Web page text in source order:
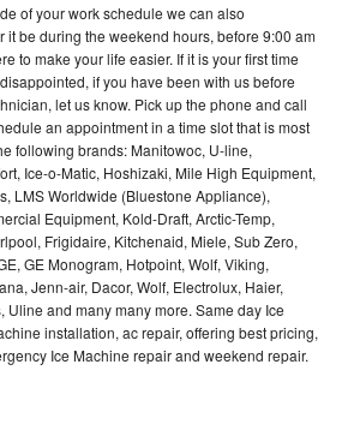
of your work schedule we can also
it be during the weekend hours, before 9:00 am
to make your life easier. If it is your first time
if you have been with us before
let us know. Pick up the phone and call
an appointment in a time slot that is most
following brands: Manitowoc, U-line,
Ice-o-Matic, Hoshizaki, Mile High Equipment,
LMS Worldwide (Bluestone Appliance),
Equipment, Kold-Draft, Arctic-Temp,
Frigidaire, Kitchenaid, Miele, Sub Zero,
GE Monogram, Hotpoint, Wolf, Viking,
Jenn-air, Dacor, Wolf, Electrolux, Haier,
Uline and many many more. Same day Ice
installation, ac repair, offering best pricing,
Ice Machine repair and weekend repair.